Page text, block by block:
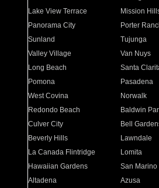
Lake View Terrace
Mission
Panorama City
Porter
Sunland
Tujunga
Valley Village
Van Nuys
Long Beach
Santa
Pomona
Pasadena
West Covina
Norwalk
Redondo Beach
Baldwin
Culver City
Bell
Beverly Hills
Lawndale
La Canada Flintridge
Lomita
Hawaiian Gardens
San Marino
Altadena
Azusa